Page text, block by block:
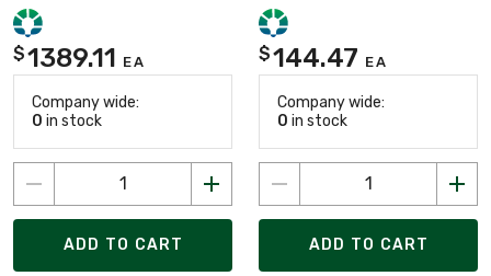
$1389.11 EA
Company wide:
0 in stock
ADD TO CART
$144.47 EA
Company wide:
0 in stock
ADD TO CART